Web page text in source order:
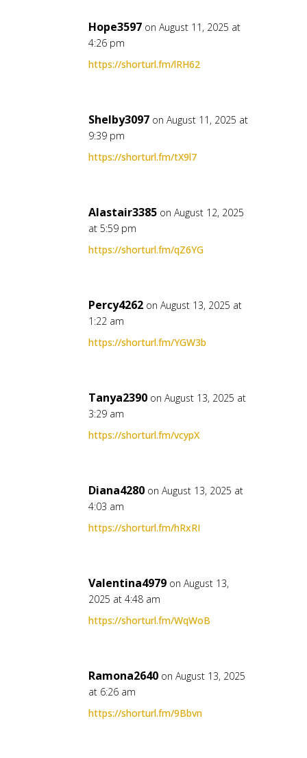
Hope3597 on August 11, 2025 at
4:26 pm
https://shorturl.fm/lRH62
Shelby3097 on August 11, 2025 at
9:39 pm
https://shorturl.fm/tX9l7
Alastair3385 on August 12, 2025
at 5:59 pm
https://shorturl.fm/qZ6YG
Percy4262 on August 13, 2025 at
1:22 am
https://shorturl.fm/YGW3b
Tanya2390 on August 13, 2025 at
3:29 am
https://shorturl.fm/vcypX
Diana4280 on August 13, 2025 at
4:03 am
https://shorturl.fm/hRxRI
Valentina4979 on August 13,
2025 at 4:48 am
https://shorturl.fm/WqWoB
Ramona2640 on August 13, 2025
at 6:26 am
https://shorturl.fm/9Bbvn